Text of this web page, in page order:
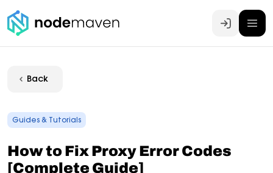
Log In
Back
Guides & Tutorials
How to Fix Proxy Error Codes
[Complete Guide]